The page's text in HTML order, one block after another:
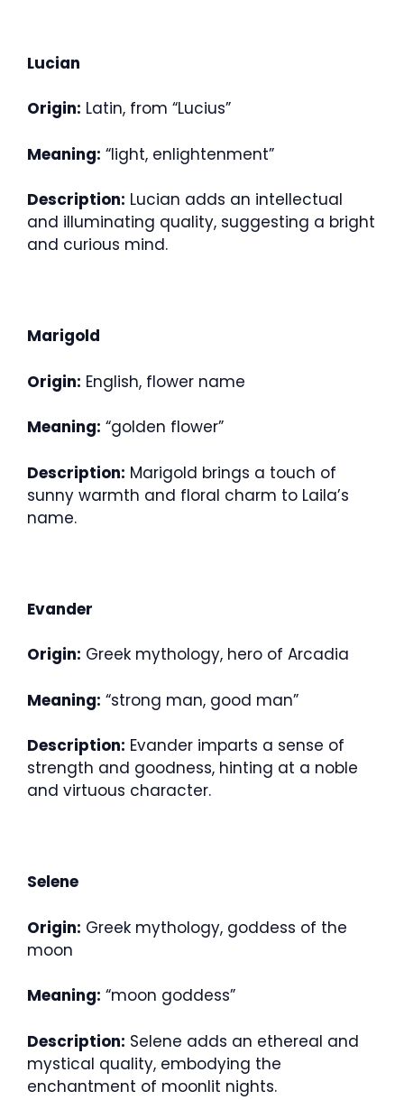
Lucian
Origin: Latin, from “Lucius”
Meaning: “light, enlightenment”
Description: Lucian adds an intellectual
and illuminating quality, suggesting a bright
and curious mind.
Marigold
Origin: English, flower name
Meaning: “golden flower”
Description: Marigold brings a touch of
sunny warmth and floral charm to Laila’s
name.
Evander
Origin: Greek mythology, hero of Arcadia
Meaning: “strong man, good man”
Description: Evander imparts a sense of
strength and goodness, hinting at a noble
and virtuous character.
Selene
Origin: Greek mythology, goddess of the
moon
Meaning: “moon goddess”
Description: Selene adds an ethereal and
mystical quality, embodying the
enchantment of moonlit nights.